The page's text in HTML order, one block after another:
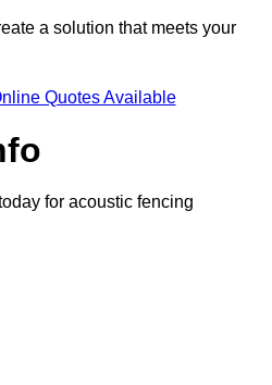
a solution that meets your
Quotes Available
for acoustic fencing